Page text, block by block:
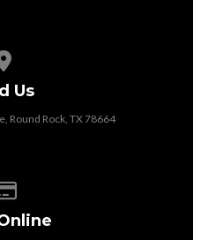
Us
Round Rock, TX 78664